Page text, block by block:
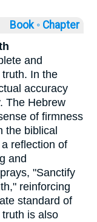
Book ◦ Chapter
and
In the
accuracy
The Hebrew
of firmness
the biblical
reflection of
and
"Sanctify
reinforcing
standard of
is also